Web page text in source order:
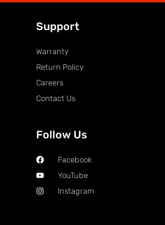
Support
Warranty
Return Policy
Careers
Contact Us
Follow Us
Facebook
YouTube
Instagram